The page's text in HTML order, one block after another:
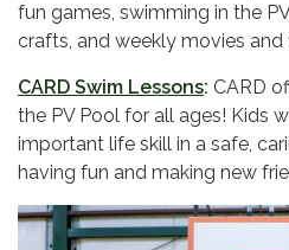
fun games, swimming in the
crafts, and weekly movies and
CARD Swim Lessons: CARD
the PV Pool for all ages! Kids
important life skill in a safe,
having fun and making new